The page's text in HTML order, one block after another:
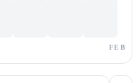
FEB